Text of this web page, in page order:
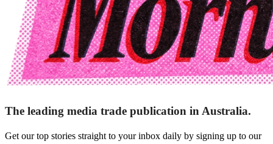
The leading media trade publication in Australia.
Get our top stories straight to your inbox daily by signing up to our